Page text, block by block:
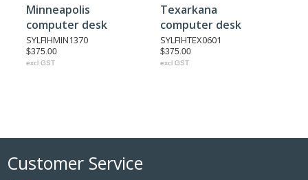
Minneapolis
computer desk
SYLFIHMIN1370
$375.00
excl GST
Texarkana
computer desk
SYLFIHTEX0601
$375.00
excl GST
Customer Service